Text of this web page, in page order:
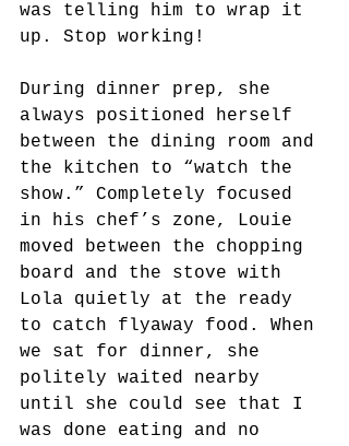
was telling him to wrap it
up. Stop working!
During dinner prep, she
always positioned herself
between the dining room and
the kitchen to “watch the
show.” Completely focused
in his chef’s zone, Louie
moved between the chopping
board and the stove with
Lola quietly at the ready
to catch flyaway food. When
we sat for dinner, she
politely waited nearby
until she could see that I
was done eating and no